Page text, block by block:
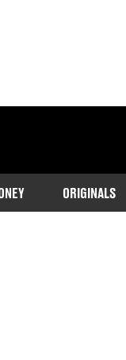
ORIGINALS